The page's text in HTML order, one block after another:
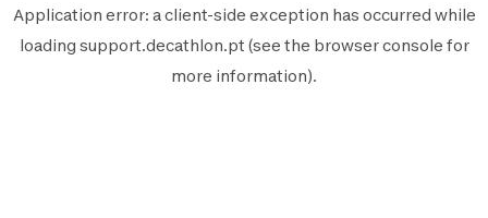
Application error: aclient-side exception has occurred while
loading support.decathlon.pt (see the browser console for
more information).